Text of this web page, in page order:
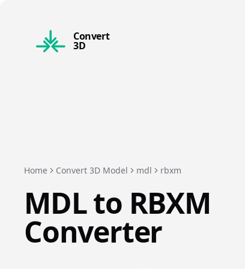
Convert
3D
Home Convert 3D Model mdl rbxm
MDLto RBXM
Converter